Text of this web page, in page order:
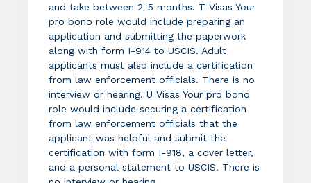
and take between 2-5 months. T Visas Your
pro bono role would include preparing an
application and submitting the paperwork
along with form I-914 to USCIS. Adult
applicants must also include a certification
from law enforcement officials. There is no
interview or hearing. U Visas Your pro bono
role would include securing a certification
from law enforcement officials that the
applicant was helpful and submit the
certification with form I-918, a cover letter,
and a personal statement to USCIS. There is